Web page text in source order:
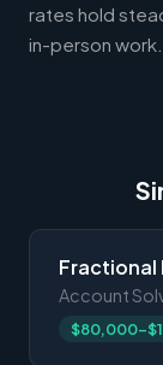
rates hold
in-person work.
Fractional
Account
$80,000-